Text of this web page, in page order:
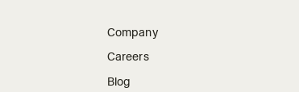
Company
Careers
Blog